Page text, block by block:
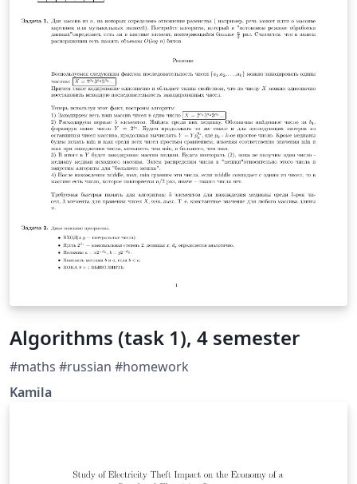
Algorithms (task 1), 4 semester
#maths #russian #homework
Kamila